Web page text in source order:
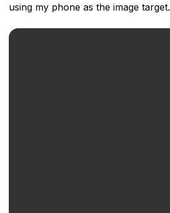
using my phone as the image target.